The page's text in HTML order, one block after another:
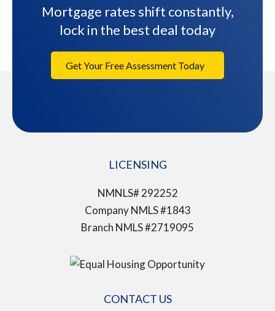
Mortgage rates shift constantly,
lock in the best deal today
Get Your Free Assessment Today
LICENSING
NMNLS# 292252
Company NMLS #1843
Branch NMLS #2719095
CONTACT US